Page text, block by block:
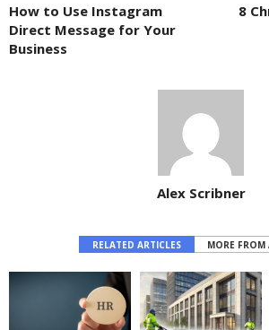
How to Use Instagram
Direct Message for Your
Business
8
Alex Scribner
RELATED ARTICLES MORE FROM